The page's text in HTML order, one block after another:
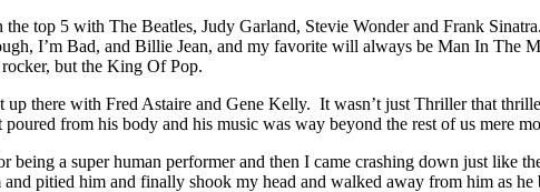
top 5 with The Beatles, Judy Garland, Stevie Wonder and Frank
I’m Bad, and Billie Jean, and my favorite will always be Man In The
but the King Of Pop.
up there with Fred Astaire and Gene Kelly. It wasn’t just Thriller that
from his body and his music was way beyond the rest of us mere
a super human performer and then I came crashing down just like
pitied him and finally shook my head and walked away from him as